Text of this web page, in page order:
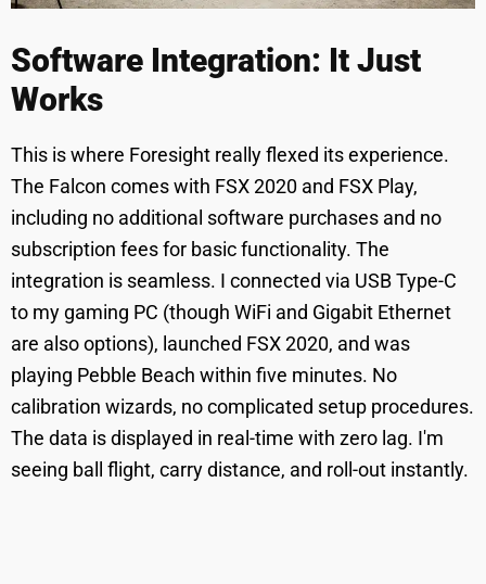
Software Integration: It Just
Works
This is where Foresight really flexed its experience.
The Falcon comes with FSX 2020 and FSX Play,
including no additional software purchases and no
subscription fees for basic functionality. The
integration is seamless. I connected via USB Type-C
to my gaming PC (though WiFi and Gigabit Ethernet
are also options), launched FSX 2020, and was
playing Pebble Beach within five minutes. No
calibration wizards, no complicated setup procedures.
The data is displayed in real-time with zero lag. I'm
seeing ball flight, carry distance, and roll-out instantly.